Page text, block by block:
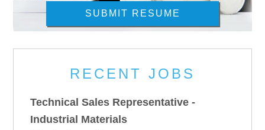
SUBMIT RESUME
RECENT JOBS
Technical Sales Representative -
Industrial Materials